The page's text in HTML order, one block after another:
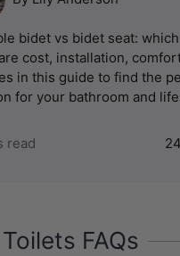
bidet vs bidet seat:
cost, installation,
in this guide to find the
for your bathroom and
read
FAQs